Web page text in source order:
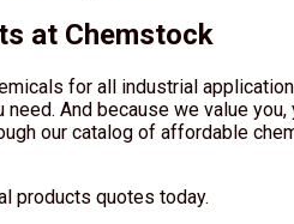
at Chemstock
for all industrial
And because we value you,
our catalog of affordable
products quotes today.